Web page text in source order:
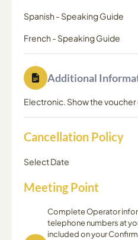
Spanish - Speaking Guide
French - Speaking Guide
Additional
Electronic. Show the
Cancellation Policy
Select Date
Meeting Point
Complete Operator
telephone numbers at
included on your